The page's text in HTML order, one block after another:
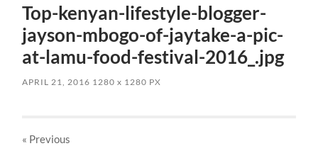
Top-kenyan-lifestyle-blogger-
jayson-mbogo-of-jaytake-a-pic-
at-lamu-food-festival-2016_.jpg
APRIL 21, 2016 1280x 1280 PX
« Previous